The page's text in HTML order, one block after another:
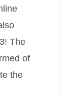
The
of
the